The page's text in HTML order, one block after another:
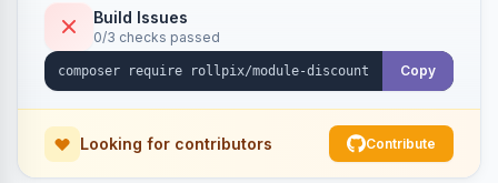
Build Issues
0/3 checks passed
Copy
Looking for contributors Contribute